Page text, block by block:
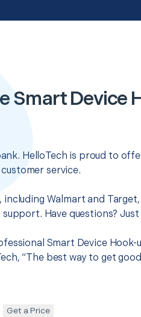
Smart Device
HelloTech is proud to
service.
Walmart and
Have questions? Just
Smart Device Hook-
“The best way to get
Get a Price